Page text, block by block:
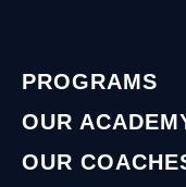
PROGRAMS
OUR
OUR